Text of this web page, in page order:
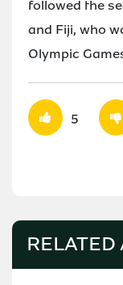
followed the
and Fiji, who
Olympic
5
RELATED